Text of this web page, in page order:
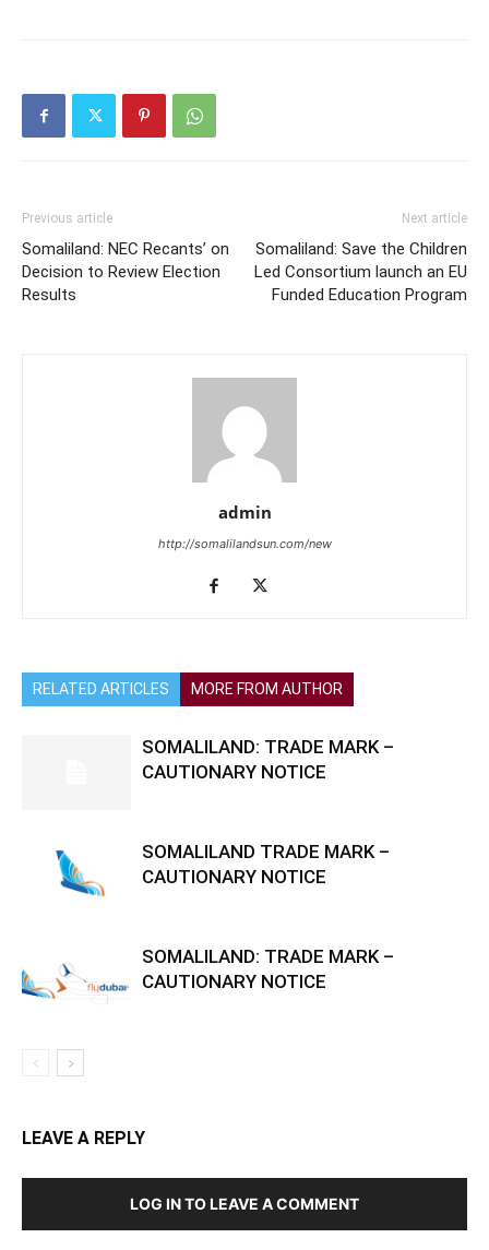
Previous article
Somaliland: NEC Recants’ on
Decision to Review Election
Results
Next article
Somaliland: Save the Children
Led Consortium launch an EU
Funded Education Program
admin
http://somalilandsun.com/new
RELATED ARTICLES MORE FROM AUTHOR
SOMALILAND: TRADE MARK –
CAUTIONARY NOTICE
SOMALILAND TRADE MARK –
CAUTIONARY NOTICE
SOMALILAND: TRADE MARK –
CAUTIONARY NOTICE
LEAVE A REPLY
LOG IN TO LEAVE A COMMENT